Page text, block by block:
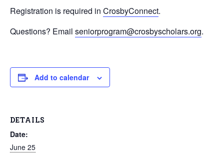
Registration is required in CrosbyConnect.
Questions? Email seniorprogram@crosbyscholars.org.
Add to calendar
DETAILS
Date:
June 25